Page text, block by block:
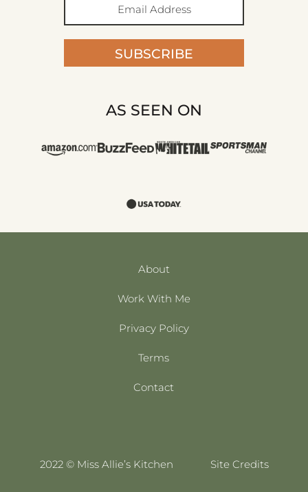
SUBSCRIBE
AS SEEN ON
About
Work With Me
Privacy Policy
Terms
Contact
2022 © Miss Allie’s Kitchen Site Credits